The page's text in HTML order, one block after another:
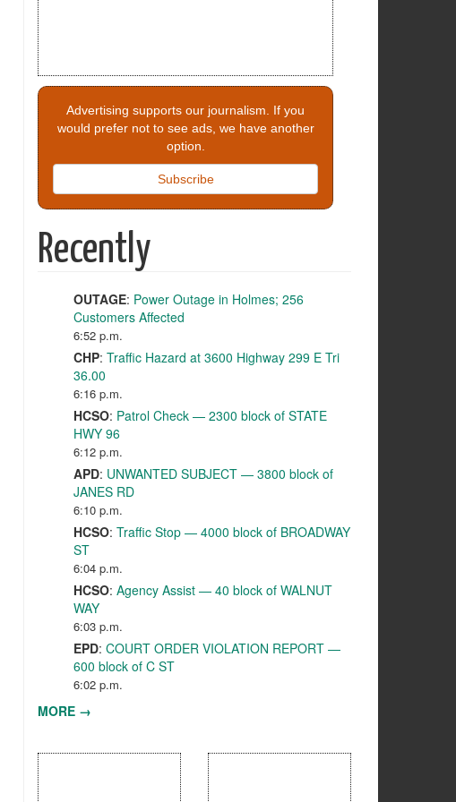
Advertising supports our journalism. If you
would prefer not to see ads, we have another
option.
Subscribe
Recently
OUTAGE: Power Outage in Holmes; 256
Customers Affected
6:52 p.m.
CHP: Traffic Hazard at 3600 Highway 299 E Tri
36.00
6:16 p.m.
HCSO: Patrol Check — 2300 block of STATE
HWY 96
6:12 p.m.
APD: UNWANTED SUBJECT — 3800 block of
JANES RD
6:10 p.m.
HCSO: Traffic Stop — 4000 block of BROADWAY
ST
6:04 p.m.
HCSO: Agency Assist — 40 block of WALNUT
WAY
6:03 p.m.
EPD: COURT ORDER VIOLATION REPORT —
600 block of C ST
6:02 p.m.
MORE →